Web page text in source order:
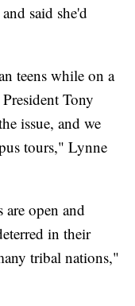
said she'd
teens while on a
Tony
issue, and we
tours," Lynne
open and
in their
tribal nations,"